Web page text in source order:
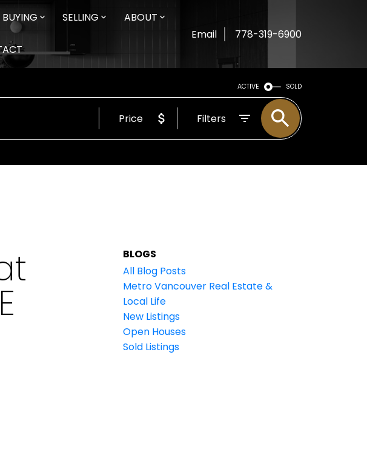
BUYING SELLING ABOUT
Email 778-319-6900
ACTIVE SOLD
Price Filters
BLOGS
All Blog Posts
Metro Vancouver Real Estate &
Local Life
New Listings
Open Houses
Sold Listings